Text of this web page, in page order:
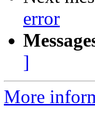
error
]
More